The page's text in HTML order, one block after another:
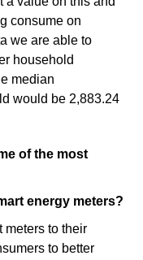
consume on
we are able to
household
median
would be 2,883.24
of the most
energy meters?
meters to their
to better